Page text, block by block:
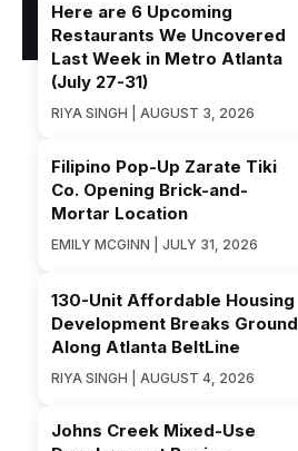
Here are 6 Upcoming
Restaurants We Uncovered
Last Week in Metro Atlanta
(July 27-31)
RIYA SINGH | AUGUST 3, 2026
Filipino Pop-Up Zarate Tiki
Co. Opening Brick-and-
Mortar Location
EMILY MCGINN | JULY 31, 2026
130-Unit Affordable Housing
Development Breaks Ground
Along Atlanta BeltLine
RIYA SINGH | AUGUST 4, 2026
Johns Creek Mixed-Use